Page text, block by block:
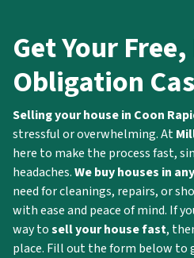
Get Your
Obligation
Selling your house in Coon
stressful or overwhelming. At
here to make the process fast,
headaches.We buy houses in
need for cleanings, repairs, or
with ease and peace of mind. If
way tosell your house fast,
place. Fill out the form below to